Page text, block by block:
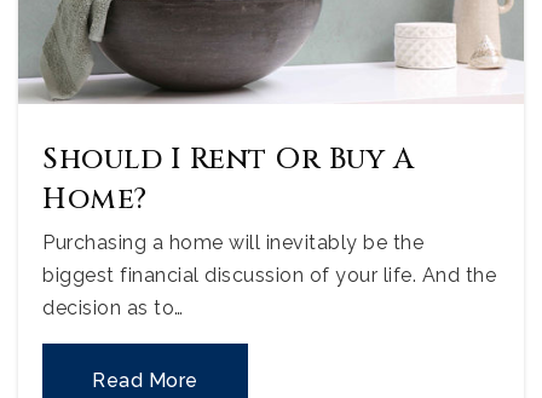
Should I Rent Or Buy A
Home?
Purchasing a home will inevitably be the
biggest financial discussion of your life. And the
decision as to…
Read More